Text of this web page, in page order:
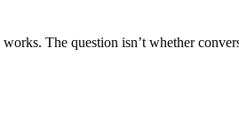
The question isn’t whether